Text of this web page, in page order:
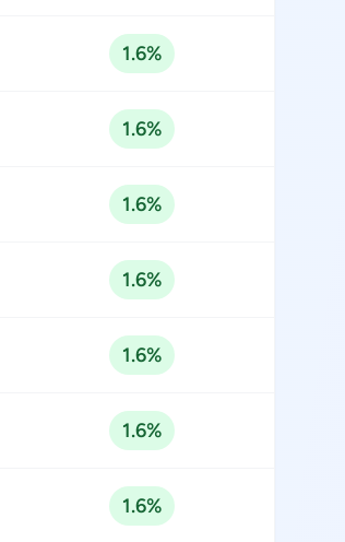
1.6%
1.6%
1.6%
1.6%
1.6%
1.6%
1.6%